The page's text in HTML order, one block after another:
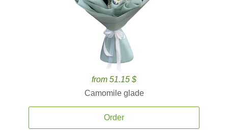
from 51.15 $
Camomile glade
Order